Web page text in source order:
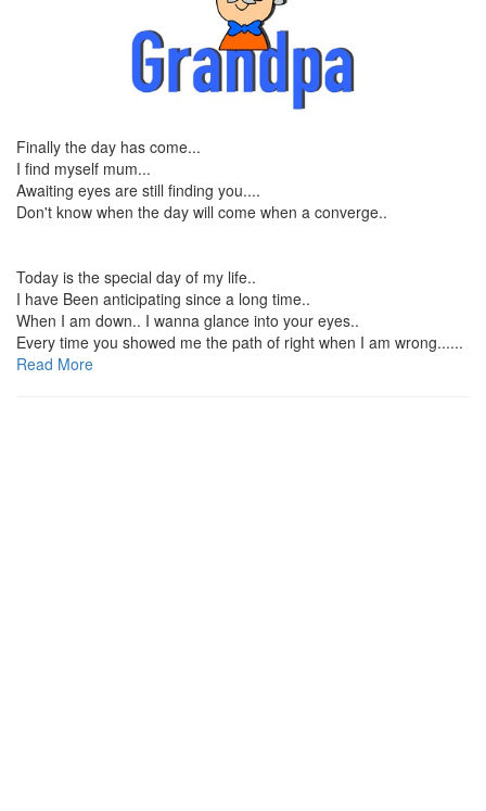
Finally the day has come...
I find myself mum...
Awaiting eyes are still finding you....
Don't know when the day will come when a converge..
Today is the special day of my life..
I have Been anticipating since a long time..
When I am down.. I wanna glance into your eyes..
Every time you showed me the path of right when I am wrong......
Read More